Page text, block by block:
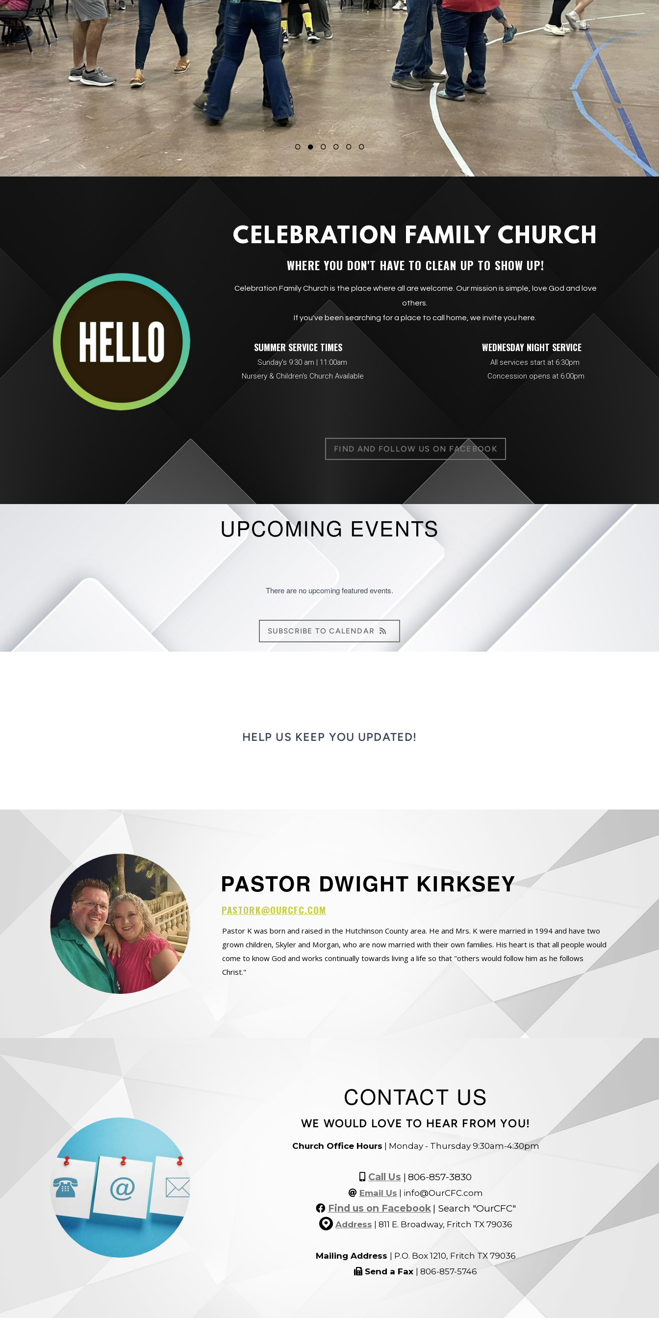
CELEBRATION FAMILY CHURCH
WHERE YOU DON'T HAVE TO CLEAN UP TO SHOW UP!
Celebration Family Church is the place where all are welcome. Our mission is simple, love God and love
others.
If you've been searching for a place to call home, we invite you here.
SUMMER SERVICE TIMES WEDNESDAY NIGHT SERVICE
Sunday's 9:30 am | 11:00am All services start at 6:30pm
Nursery & Children's Church Available
Concession opens at 6:00pm
FIND AND FOLLOW US ON FACEBOOK
UPCOMING EVENTS
There are no upcoming featured events.
SUBSCRIBE TO CALENDAR
HELP US KEEP YOU UPDATED!
PASTOR DWIGHT KIRKSEY
PASTORK@OURCFC.COM
Pastor K was born and raised in the Hutchinson County area. He and Mrs. K were married in 1994 and have two
grown children, Skyler and Morgan, who are now married with their own families. His heart is that all people would
come to know God and works continually towards living a life so that "others would follow him as he follows
Christ."
CONTACT US
WE WOULD LOVE TO HEAR FROM YOU!
Church Office Hours | Monday - Thursday 9:30am-4:30pm
Alternate Mobile
Call Us | 806-857-3830
At
Email Us | info@OurCFC.com
Facebook
Find us on Facebook | Search "OurCFC"
circlemap
Address 811 E. Broadway, Fritch TX 79036
Mailing Address | P.O. Box 1210, Fritch TX 79036
Fax
Send a Fax | 806-857-5746